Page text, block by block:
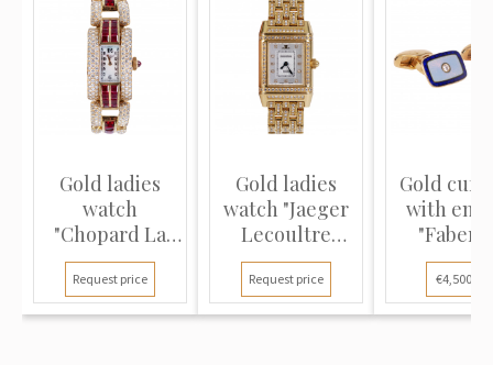
Gold ladies
watch
"Chopard La
Strada"
Request price
Gold ladies
watch "Jaeger
Lecoultre
Reverso
Duetto"
Request price
Gold
with
€4,500.00